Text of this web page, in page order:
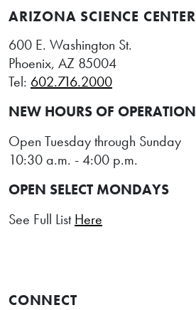
ARIZONA SCIENCE CENTER
600 E. Washington St.
Phoenix, AZ 85004
Tel: 602.716.2000
NEW HOURS OF OPERATION
Open Tuesday through Sunday
10:30 a.m. - 4:00 p.m.
OPEN SELECT MONDAYS
See Full ListHere
CONNECT